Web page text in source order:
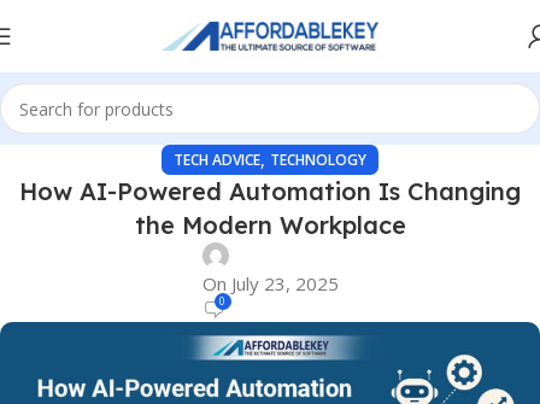
TECH ADVICE, TECHNOLOGY
How AI-Powered Automation Is Changing
the Modern Workplace
On July 23, 2025
0